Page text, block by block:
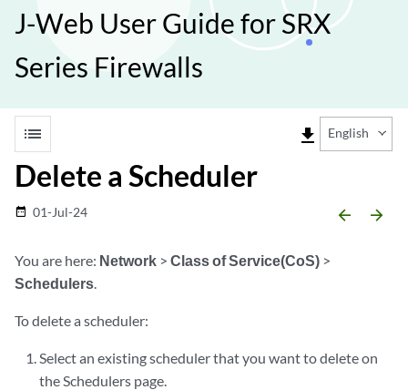
J-Web User Guide for SRX
Series Firewalls
list file_download English
Delete a Scheduler
date_range 01-Jul-24 arrow_backward arrow_forward
You are here: Network > Class of Service(CoS) >
Schedulers.
To delete a scheduler:
Select an existing scheduler that you want to delete on
the Schedulers page.